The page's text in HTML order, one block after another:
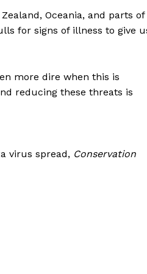
Oceania, and parts of
for signs of illness to give
more dire when this is
reducing these threats is
virus spread, Conservation